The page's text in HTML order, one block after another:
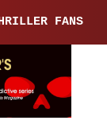
FANS